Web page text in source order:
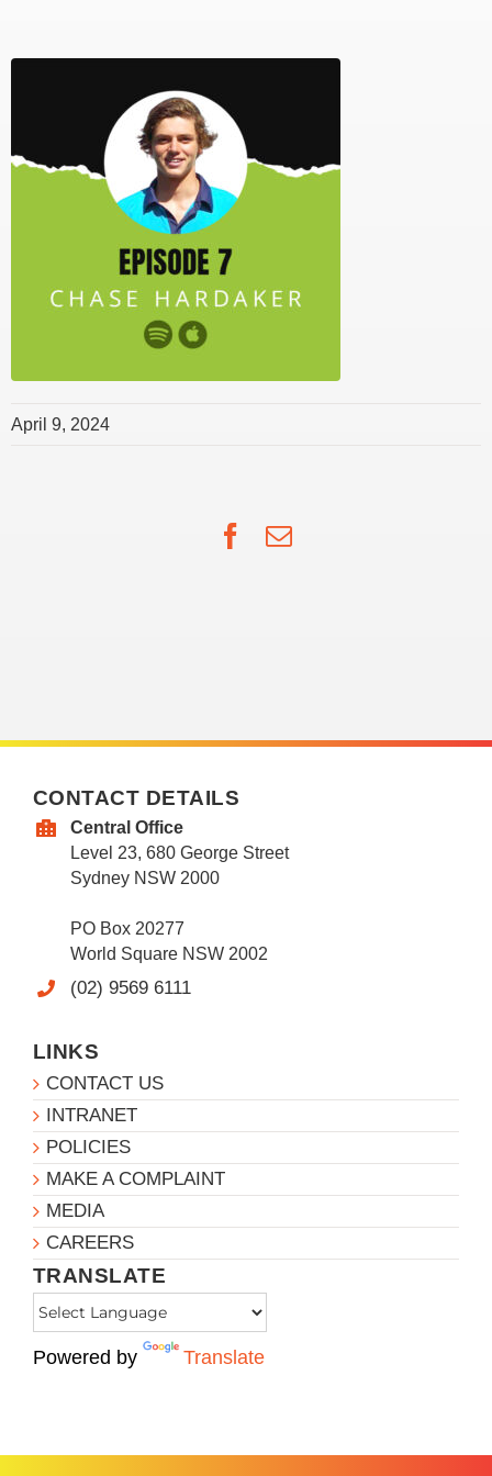
April 9, 2024
Facebook
Email
CONTACT DETAILS
Central Office
Level 23, 680 George Street
Sydney NSW 2000
PO Box 20277
World Square NSW 2002
(02) 9569 6111
LINKS
CONTACT US
INTRANET
POLICIES
MAKE A COMPLAINT
MEDIA
CAREERS
TRANSLATE
Powered by Translate